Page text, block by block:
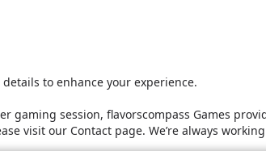
to enhance your experience.
gaming session, flavorscompass Games
visit our Contact page. We’re always